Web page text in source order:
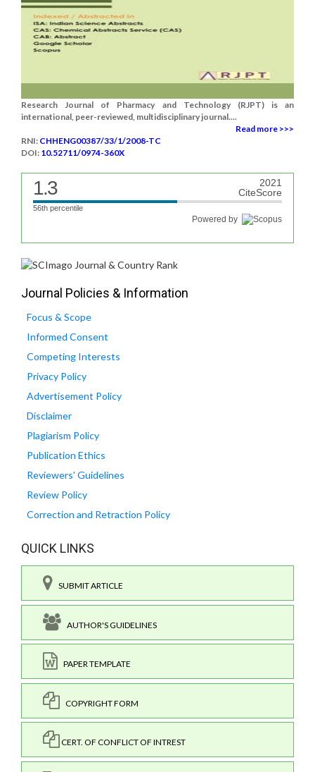
Research Journal of Pharmacy and Technology (RJPT) is an
international, peer-reviewed, multidisciplinary journal....
Read more >>>
RNI: CHHENG00387/33/1/2008-TC
DOI: 10.52711/0974-360X
1.3
2021
CiteScore
56th percentile
Powered by
Journal Policies & Information
Focus & Scope
Informed Consent
Competing Interests
Privacy Policy
Advertisement Policy
Disclaimer
Plagiarism Policy
Publication Ethics
Reviewers' Guidelines
Review Policy
Correction and Retraction Policy
QUICK LINKS
SUBMIT ARTICLE
AUTHOR'S GUIDELINES
PAPER TEMPLATE
COPYRIGHT FORM
CERT. OF CONFLICT OF INTREST